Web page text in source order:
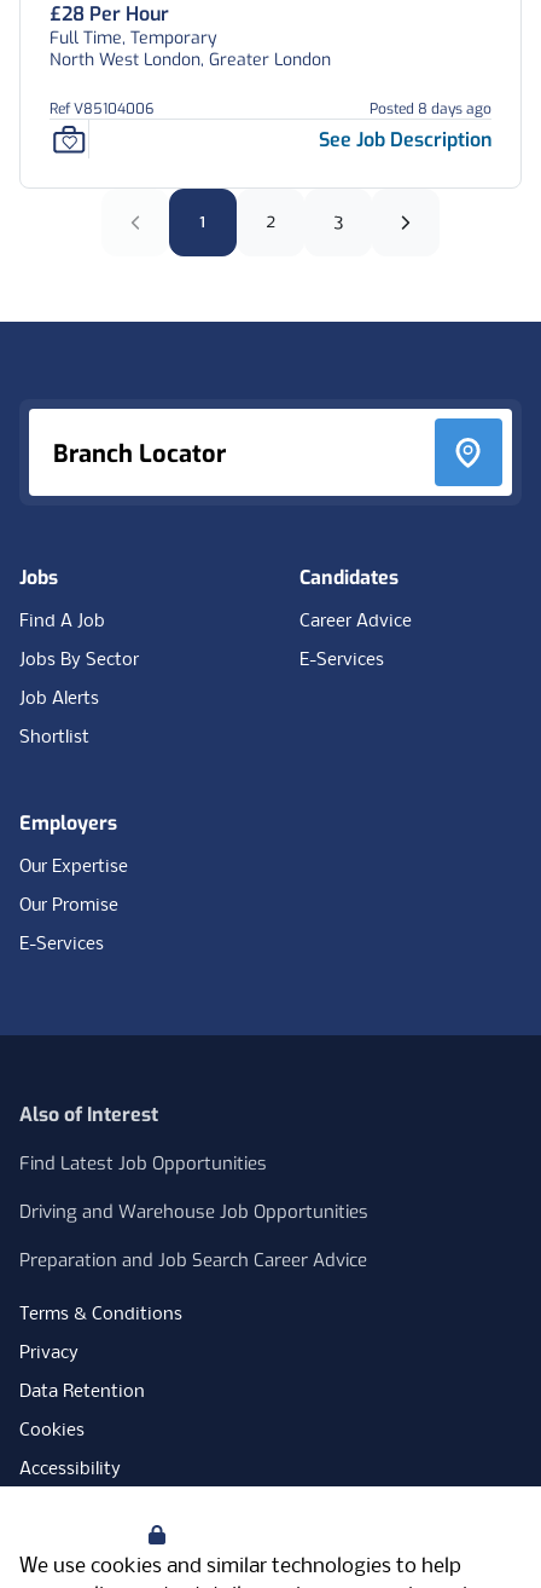
We use cookies and similar technologies to help
£28 Per Hour
Full Time, Temporary
North West London, Greater London
Ref V85104006 Posted 8 days ago
See Job Description
1 2 3
Branch Locator
Jobs
Find A Job
Jobs By Sector
Job Alerts
Shortlist
Candidates
Career Advice
E-Services
Employers
Our Expertise
Our Promise
E-Services
Also of Interest
Find Latest Job Opportunities
Driving and Warehouse Job Opportunities
Preparation and Job Search Career Advice
Terms & Conditions
Privacy
Data Retention
Cookies
Accessibility
Open Government Licence